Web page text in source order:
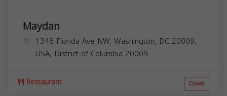
Maydan
1346 Florida Ave NW, Washington, DC 20009,
USA, District of Columbia 20009
Restaurant Closed